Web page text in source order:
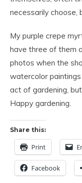
necessarily choose,
My purple crepe
have three of them
photos when the
watercolor paintings
act of gardening,
Happy gardening.
Share this:
Print
Facebook